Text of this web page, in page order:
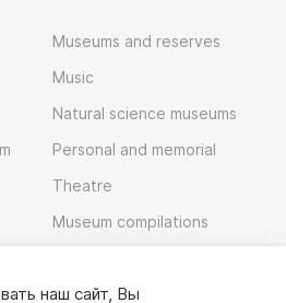
Museums and reserves
Music
Natural science museums
Personal and memorial
Theatre
Museum compilations
наш сайт, Вы